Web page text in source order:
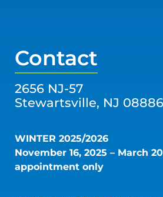
Contact
2656 NJ-57
Stewartsville, NJ 08886
WINTER 2025/2026
November 16, 2025 – March
appointment only